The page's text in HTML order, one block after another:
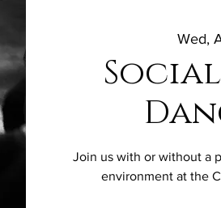
Wed,
Join us with or without a
environment at the